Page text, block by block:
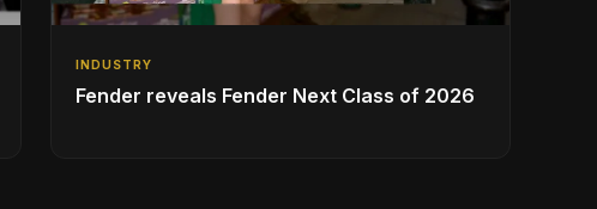
INDUSTRY
Fender reveals Fender Next Class of 2026